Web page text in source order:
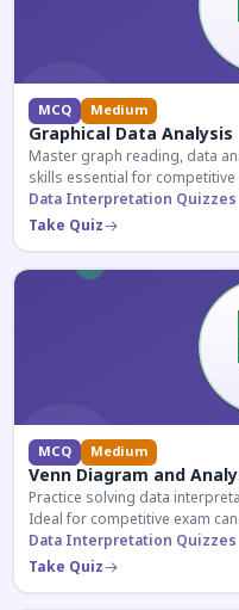
MCQ Medium
Graphical Data Analysis
Master graph reading, data
skills essential for
Data Interpretation Quizzes
Take Quiz
MCQ Medium
Venn Diagram and
Practice solving data
Ideal for competitive exam
reasoning sections.
Data Interpretation Quizzes
Take Quiz